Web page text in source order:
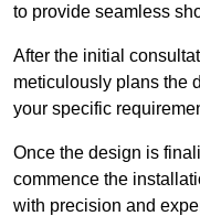
to provide seamless
After the initial
meticulously plans the
your specific
Once the design is
commence the
with precision and